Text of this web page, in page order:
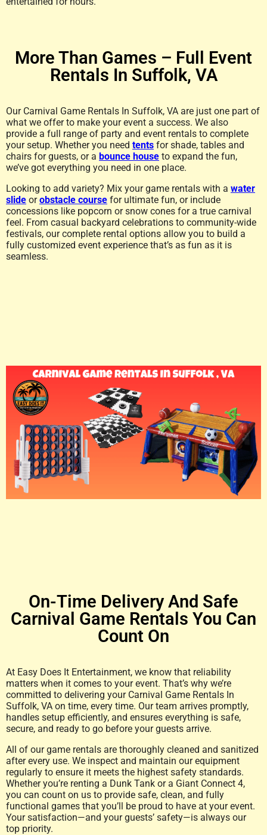
More Than Games – Full Event
Rentals In Suffolk, VA
Our Carnival Game Rentals In Suffolk, VA are just one part of
what we offer to make your event a success. We also
provide a full range of party and event rentals to complete
your setup. Whether you need tents for shade, tables and
chairs for guests, or a bounce house to expand the fun,
we’ve got everything you need in one place.
Looking to add variety? Mix your game rentals with a water
slide orobstacle course for ultimate fun, or include
concessions like popcorn or snow cones for a true carnival
feel. From casual backyard celebrations to community-wide
festivals, our complete rental options allow you to build a
fully customized event experience that’s as fun as it is
seamless.
On-Time Delivery And Safe
Carnival Game Rentals You Can
Count On
At Easy Does It Entertainment, we know that reliability
matters when it comes to your event. That’s why we’re
committed to delivering your Carnival Game Rentals In
Suffolk, VA on time, every time. Our team arrives promptly,
handles setup efficiently, and ensures everything is safe,
secure, and ready to go before your guests arrive.
All of our game rentals are thoroughly cleaned and sanitized
after every use. We inspect and maintain our equipment
regularly to ensure it meets the highest safety standards.
Whether you’re renting a Dunk Tank or a Giant Connect 4,
you can count on us to provide safe, clean, and fully
functional games that you’ll be proud to have at your event.
Your satisfaction—and your guests’ safety—is always our
top priority.